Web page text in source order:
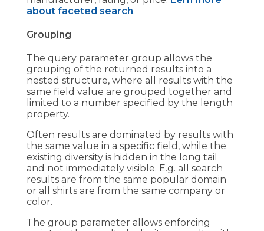
about faceted search.
Grouping
The query parameter group allows the
grouping of the returned results into a
nested structure, where all results with the
same field value are grouped together and
limited to a number specified by the length
property.
Often results are dominated by results with
the same value in a specific field, while the
existing diversity is hidden in the long tail
and not immediately visible. E.g. all search
results are from the same popular domain
or all shirts are from the same company or
color.
The group parameter allows enforcing